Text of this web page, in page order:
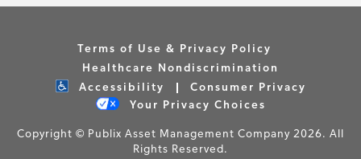
Terms of Use & Privacy Policy
Healthcare Nondiscrimination
Accessibility
Consumer Privacy
Your Privacy Choices
Copyright © Publix Asset Management Company 2026. All
Rights Reserved.